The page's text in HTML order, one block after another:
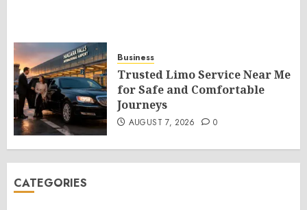
Business
Trusted Limo Service Near Me
for Safe and Comfortable
Journeys
AUGUST 7, 2026 0
CATEGORIES